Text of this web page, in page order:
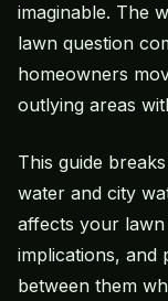
imaginable. The
lawn question
homeowners
outlying areas
This guide
water and city
affects your
implications, and
between them